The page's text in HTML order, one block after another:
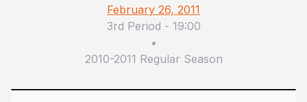
February 26, 2011
3rd Period - 19:00
•
2010-2011 Regular Season